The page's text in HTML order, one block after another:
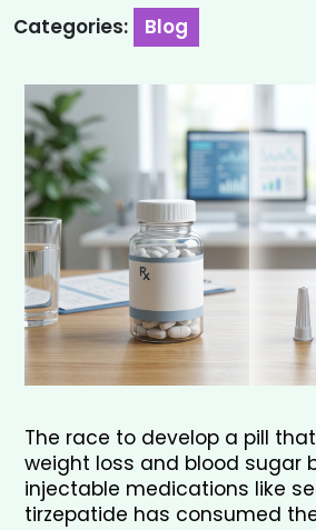
Categories: Blog
The race to develop a pill
weight loss and blood sugar
injectable medications like
tirzepatide has consumed